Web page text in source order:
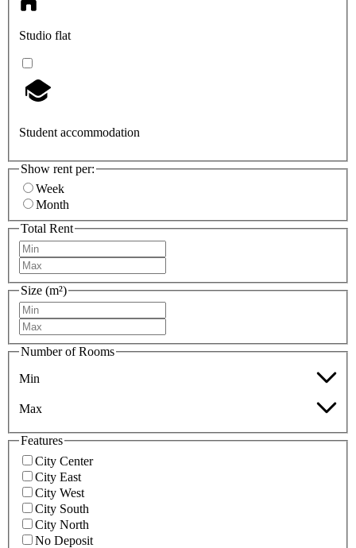
Studio flat
Student accommodation
Show rent per:
Week
Month
Total Rent
Size (m²)
Number of Rooms
Min
Max
Features
City Center
City East
City West
City South
City North
No Deposit